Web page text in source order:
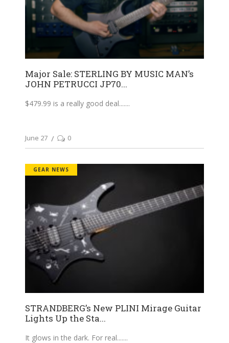
Major Sale: STERLING BY MUSIC MAN’s
JOHN PETRUCCI JP70...
$479.99 is a really good deal....
June 27 0
GEAR NEWS
STRANDBERG’s New PLINI Mirage Guitar
Lights Up the Sta...
It glows in the dark. For real....